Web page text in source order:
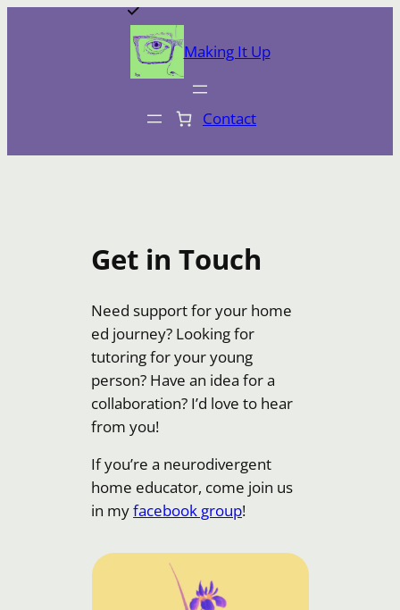
Making It Up
Contact
Get in Touch
Need support for your home
ed journey? Looking for
tutoring for your young
person? Have an idea for a
collaboration? I’d love to hear
from you!
If you’re a neurodivergent
home educator, come join us
in myfacebook group!